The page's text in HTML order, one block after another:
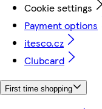
Cookie settings
Payment options
itesco.cz
Clubcard
First time shopping